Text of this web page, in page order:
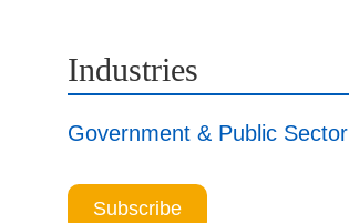
Industries
Government & Public Sector
Subscribe